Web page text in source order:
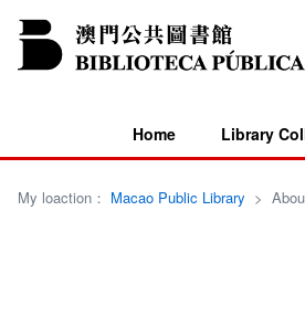
Home Library
My loaction： Macao Public Library >